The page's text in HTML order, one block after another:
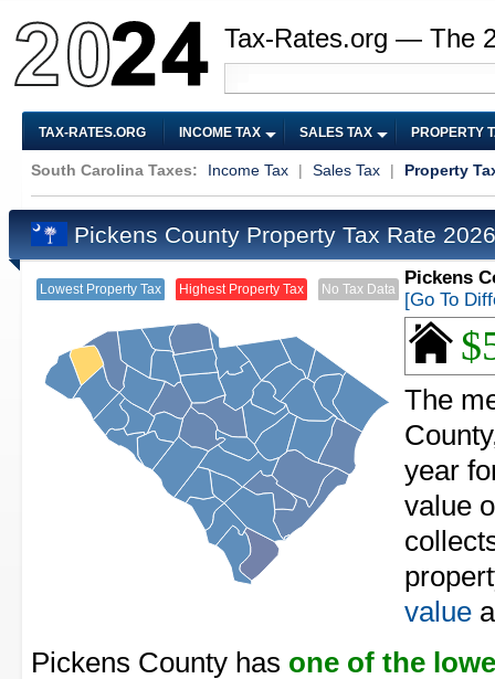
Tax-Rates.org — The
TAX-RATES.ORG INCOME TAX SALES TAX PROPERTY
South Carolina Taxes: Income Tax | Sales Tax | Property
Pickens County Property Tax Rate
Lowest Property Tax Highest Property Tax No Tax Data
Pickens
[Go To
The
year
value
value
Pickens County has one of the